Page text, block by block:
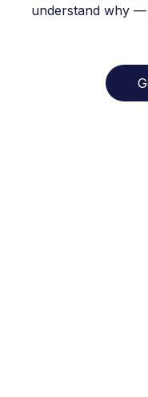
understand why